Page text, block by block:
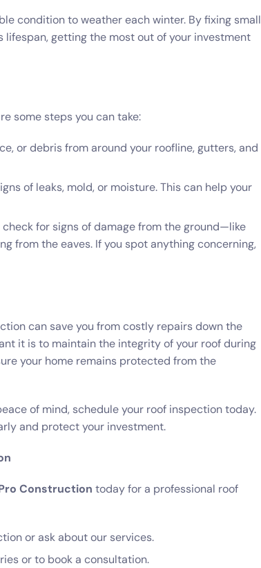
condition to weather each winter. By fixing small
lifespan, getting the most out of your investment
some steps you can take:
or debris from around your roofline, gutters, and
of leaks, mold, or moisture. This can help your
for signs of damage from the ground—like
from the eaves. If you spot anything concerning,
can save you from costly repairs down the
it is to maintain the integrity of your roof during
your home remains protected from the
of mind, schedule your roof inspection today.
and protect your investment.
Construction today for a professional roof
or ask about our services.
or to book a consultation.